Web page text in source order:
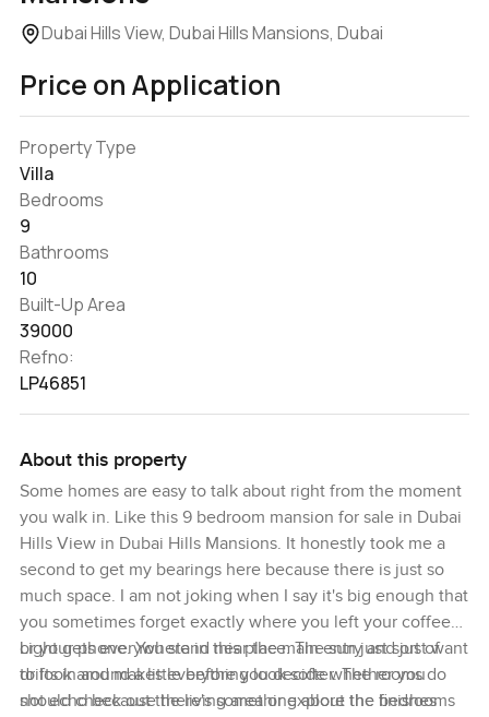
Dubai Hills View, Dubai Hills Mansions, Dubai
Price on Application
Property Type
Villa
Bedrooms
9
Bathrooms
10
Built-Up Area
39000
Refno:
LP46851
About this property
Some homes are easy to talk about right from the moment
you walk in. Like this 9 bedroom mansion for sale in Dubai
Hills View in Dubai Hills Mansions. It honestly took me a
second to get my bearings here because there is just so
much space. I am not joking when I say it's big enough that
you sometimes forget exactly where you left your coffee
or your phone. You stand near the main entry and just want
to look around a little before you decide whether you
should check out the living area or explore the bedrooms
Light gets everywhere in this place. The sun just sort of
drifts in and makes everything look softer. The rooms do
not echo because there's something about the finishes